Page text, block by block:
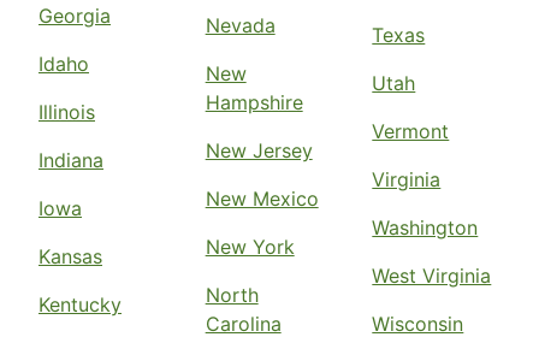
Georgia
Idaho
Illinois
Indiana
Iowa
Kansas
Kentucky
Nevada
New
Hampshire
New Jersey
New Mexico
New York
North
Carolina
Texas
Utah
Vermont
Virginia
Washington
West Virginia
Wisconsin